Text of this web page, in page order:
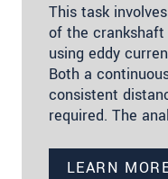
This task
of the
using eddy
Both a
consistent
required. The
LEARN